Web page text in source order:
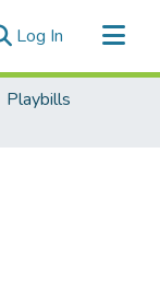
Log In (current)
Playbills